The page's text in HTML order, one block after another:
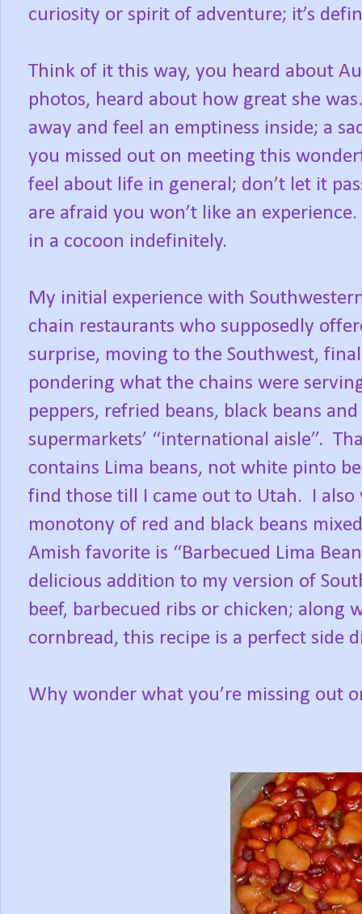
curiosity or spirit of adventure; it’s
Think of it this way, you heard about
photos, heard about how great she was.
away and feel an emptiness inside; a
you missed out on meeting this
feel about life in general; don’t let it
are afraid you won’t like an experience.
in a cocoon indefinitely.
My initial experience with
chain restaurants who supposedly
surprise, moving to the Southwest,
pondering what the chains were
peppers, refried beans, black beans
supermarkets’ “international aisle”.
contains Lima beans, not white pinto
find those till I came out to Utah.
I
monotony of red and black beans
Amish favorite is “Barbecued Lima
delicious addition to my version of
beef, barbecued ribs or chicken;
cornbread, this recipe is a perfect side
Why wonder what you’re missing out